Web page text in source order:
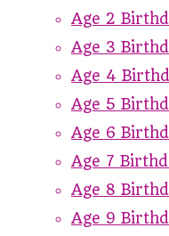
Age 2
Age 3
Age 4
Age 5
Age 6
Age 7
Age 8
Age 9